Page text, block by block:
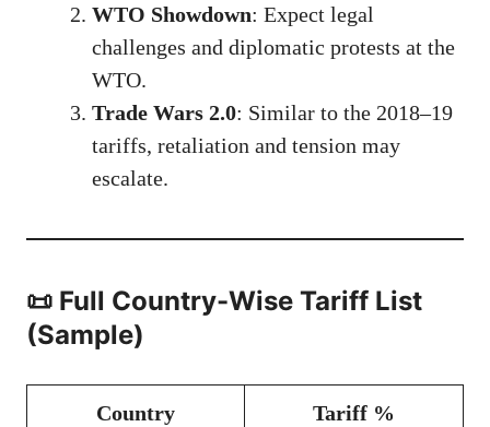
WTO Showdown: Expect legal
challenges and diplomatic protests at the
WTO.
Trade Wars 2.0: Similar to the 2018–19
tariffs, retaliation and tension may
escalate.
📜 Full Country-Wise Tariff List
(Sample)
Country Tariff %